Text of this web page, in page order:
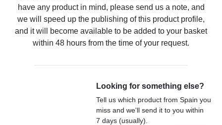
have any product in mind, please send us a note, and
we will speed up the publishing of this product profile,
and it will become available to be added to your basket
within 48 hours from the time of your request.
Looking for something else?
Tell us which product from Spain you
miss and we'll send it to you within
7 days (usually).